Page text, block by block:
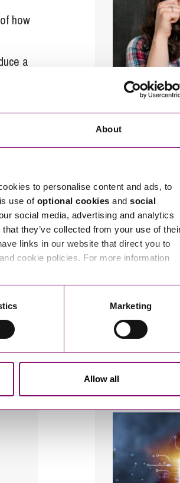
About
to personalise content and ads, to
use of optional cookies and social
social media, advertising and analytics
they’ve collected from your use of
links in our website that direct you to
cookie policies. For more information
Marketing
Allow all
how
a
Can
sick?
February 4, 2025
What rights
partner’s
Latest